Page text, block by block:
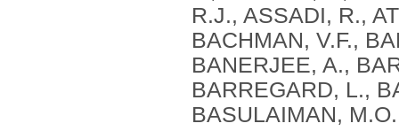
R.J., ASSADI, R.,
BACHMAN, V.F.,
BANERJEE, A.,
BARREGARD, L.,
BASULAIMAN,